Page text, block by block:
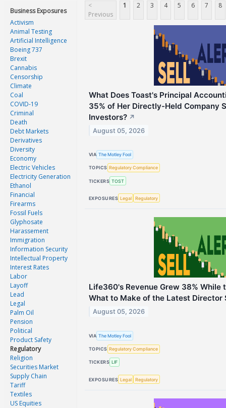
Business Exposures
Activism
Animal Testing
Artificial Intelligence
Boeing 737
Brexit
Cannabis
Censorship
Climate
Coal
COVID-19
Criminal
Death
Debt Markets
Derivatives
Diversity
Economy
Electric Vehicles
Electricity Generation
Ethanol
Financial
Firearms
Fossil Fuels
Glyphosate
Harassement
Immigration
Information Security
Intellectual Property
Interest Rates
Labor
Layoff
Lead
Legal
Palm Oil
Pension
Political
Product Safety
Regulatory
Religion
Securities Market
Supply Chain
Tariff
Textiles
US Equities
<
Previous
1 2 3 4 5 6 7 8
What Does Toast's Principal
35% of Her Directly-Held Company
Investors? ↗
August 05, 2026
VIA The Motley Fool
TOPICS Regulatory Compliance
TICKERS TOST
EXPOSURES Legal Regulatory
Life360's Revenue Grew 38% While
What to Make of the Latest Director
August 05, 2026
VIA The Motley Fool
TOPICS Regulatory Compliance
TICKERS LIF
EXPOSURES Legal Regulatory